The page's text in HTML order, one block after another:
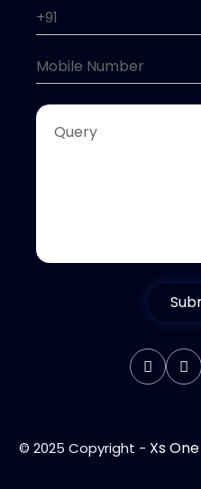
© 2025 Copyright - Xs